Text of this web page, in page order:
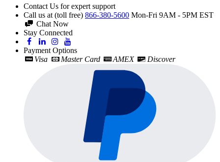
Contact Us for expert support
Call us at (toll free) 866-380-5600 Mon-Fri 9AM - 5PM EST
Chat Now
Stay Connected
Payment Options
Visa
Master Card AMEX Discover